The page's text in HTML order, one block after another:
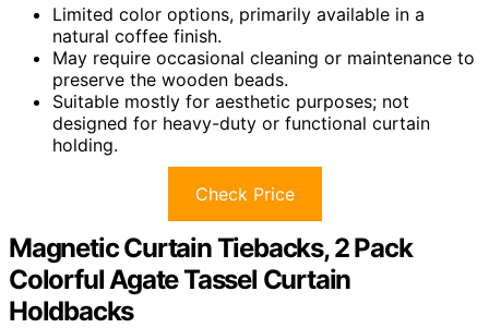
Limited color options, primarily available in a
natural coffee finish.
May require occasional cleaning or maintenance to
preserve the wooden beads.
Suitable mostly for aesthetic purposes; not
designed for heavy-duty or functional curtain
holding.
Check Price
Magnetic Curtain Tiebacks, 2 Pack
Colorful Agate Tassel Curtain
Holdbacks